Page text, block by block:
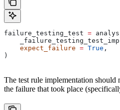
failure_testing_test =
    expect_failure
= True ,
)
The test rule implementation should
the failure that took place